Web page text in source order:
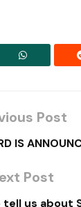
Post
IS
Post
us about